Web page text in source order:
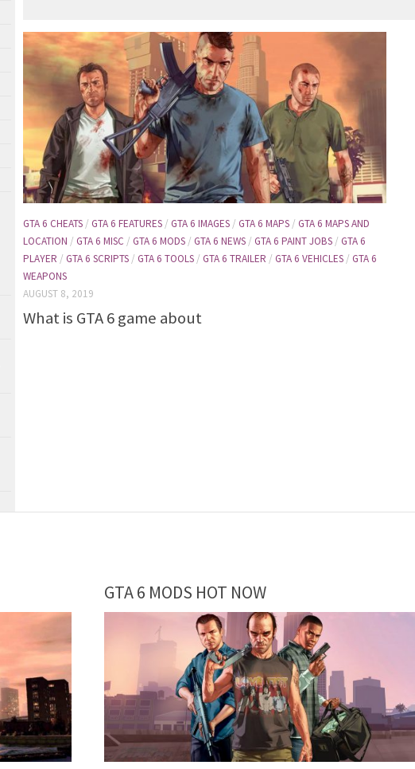
GTA 6 CHEATS / GTA 6 FEATURES / GTA 6 IMAGES / GTA 6 MAPS / GTA 6 MAPS AND
LOCATION / GTA 6 MISC / GTA 6 MODS / GTA 6 NEWS / GTA 6 PAINT JOBS / GTA 6
PLAYER / GTA 6 SCRIPTS / GTA 6 TOOLS / GTA 6 TRAILER / GTA 6 VEHICLES / GTA 6
WEAPONS
AUGUST 8, 2019
What is GTA 6 game about
GTA 6 MODS HOT NOW